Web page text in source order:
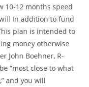
10-12 months speed
In addition to fund
plan is intended to
money otherwise
John Boehner, R-
“most close to what
and you will